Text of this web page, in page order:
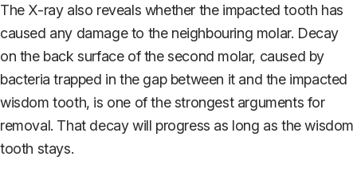
The X-ray also reveals whether the impacted tooth has
caused any damage to the neighbouring molar. Decay
on the back surface of the second molar, caused by
bacteria trapped in the gap between it and the impacted
wisdom tooth, is one of the strongest arguments for
removal. That decay will progress as long as the wisdom
tooth stays.